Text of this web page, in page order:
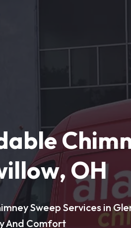
OH
Sweep Services in
And Comfort